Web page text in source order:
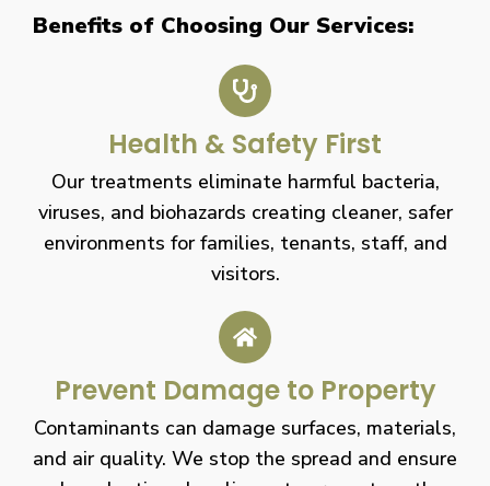
Benefits of Choosing Our Services:
Health & Safety First
Our treatments eliminate harmful bacteria,
viruses, and biohazards creating cleaner, safer
environments for families, tenants, staff, and
visitors.
Prevent Damage to Property
Contaminants can damage surfaces, materials,
and air quality. We stop the spread and ensure